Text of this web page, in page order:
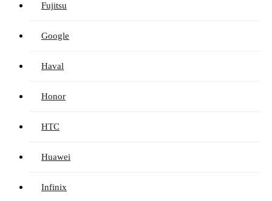
Fujitsu
Google
Haval
Honor
HTC
Huawei
Infinix